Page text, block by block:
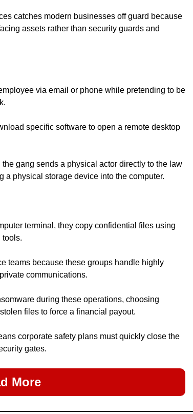
catches modern businesses off guard because
assets rather than security guards and
via email or phone while pretending to be
specific software to open a remote desktop
gang sends a physical actor directly to the law
a physical storage device into the computer.
terminal, they copy confidential files using
tools.
teams because these groups handle highly
communications.
during these operations, choosing
files to force a financial payout.
corporate safety plans must quickly close the
gates.
More